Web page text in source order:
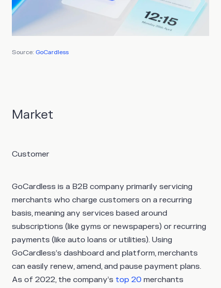
Source: GoCardless
Market
Customer
GoCardless is a B2B company primarily servicing
merchants who charge customers on a recurring
basis, meaning any services based around
subscriptions (like gyms or newspapers) or recurring
payments (like auto loans or utilities). Using
GoCardless’s dashboard and platform, merchants
can easily renew, amend, and pause payment plans.
As of 2022, the company’s top 20 merchants